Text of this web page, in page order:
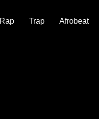
Rap Trap Afrobeat